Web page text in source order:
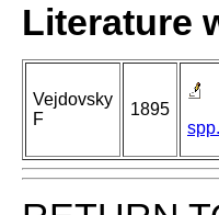
Literature
Vejdovsky
F
1895
spp.